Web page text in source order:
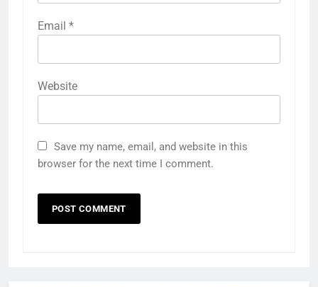
Email *
Website
Save my name, email, and website in this
browser for the next time I comment.